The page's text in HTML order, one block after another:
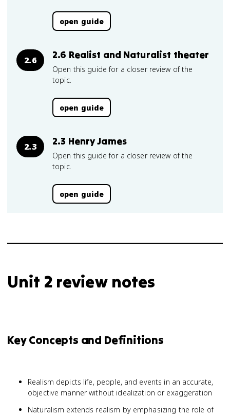
open guide
2.6 2.6 Realist and Naturalist theater
Open this guide for a closer review of the
topic.
open guide
2.3 2.3 Henry James
Open this guide for a closer review of the
topic.
open guide
Unit 2 review notes
Key Concepts and Definitions
Realism depicts life, people, and events in an accurate,
objective manner without idealization or exaggeration
Naturalism extends realism by emphasizing the role of